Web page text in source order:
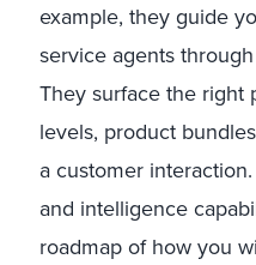
example, they guide
service agents
They surface the right
levels, product
a customer
and intelligence
roadmap of how you